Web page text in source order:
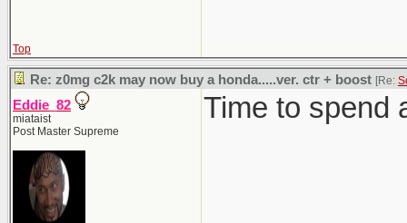
Top
Re: z0mg c2k may now buy a honda.....ver. ctr + boost [Re:
Eddie_82
miataist
Post Master Supreme
Time to spend